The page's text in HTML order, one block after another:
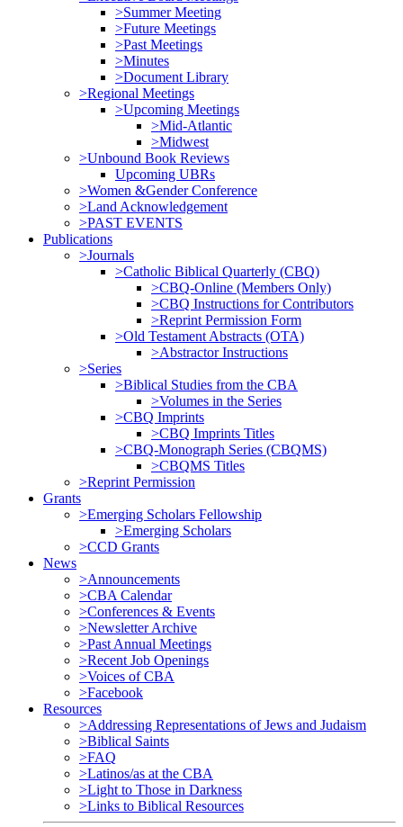
>Summer Meeting
>Future Meetings
>Past Meetings
>Minutes
>Document Library
>Regional Meetings
>Upcoming Meetings
>Mid-Atlantic
>Midwest
>Unbound Book Reviews
Upcoming UBRs
>Women &Gender Conference
>Land Acknowledgement
>PAST EVENTS
Publications
>Journals
>Catholic Biblical Quarterly (CBQ)
>CBQ-Online (Members Only)
>CBQ Instructions for Contributors
>Reprint Permission Form
>Old Testament Abstracts (OTA)
>Abstractor Instructions
>Series
>Biblical Studies from the CBA
>Volumes in the Series
>CBQ Imprints
>CBQ Imprints Titles
>CBQ-Monograph Series (CBQMS)
>CBQMS Titles
>Reprint Permission
Grants
>Emerging Scholars Fellowship
>Emerging Scholars
>CCD Grants
News
>Announcements
>CBA Calendar
>Conferences & Events
>Newsletter Archive
>Past Annual Meetings
>Recent Job Openings
>Voices of CBA
>Facebook
Resources
>Addressing Representations of Jews and Judaism
>Biblical Saints
>FAQ
>Latinos/as at the CBA
>Light to Those in Darkness
>Links to Biblical Resources